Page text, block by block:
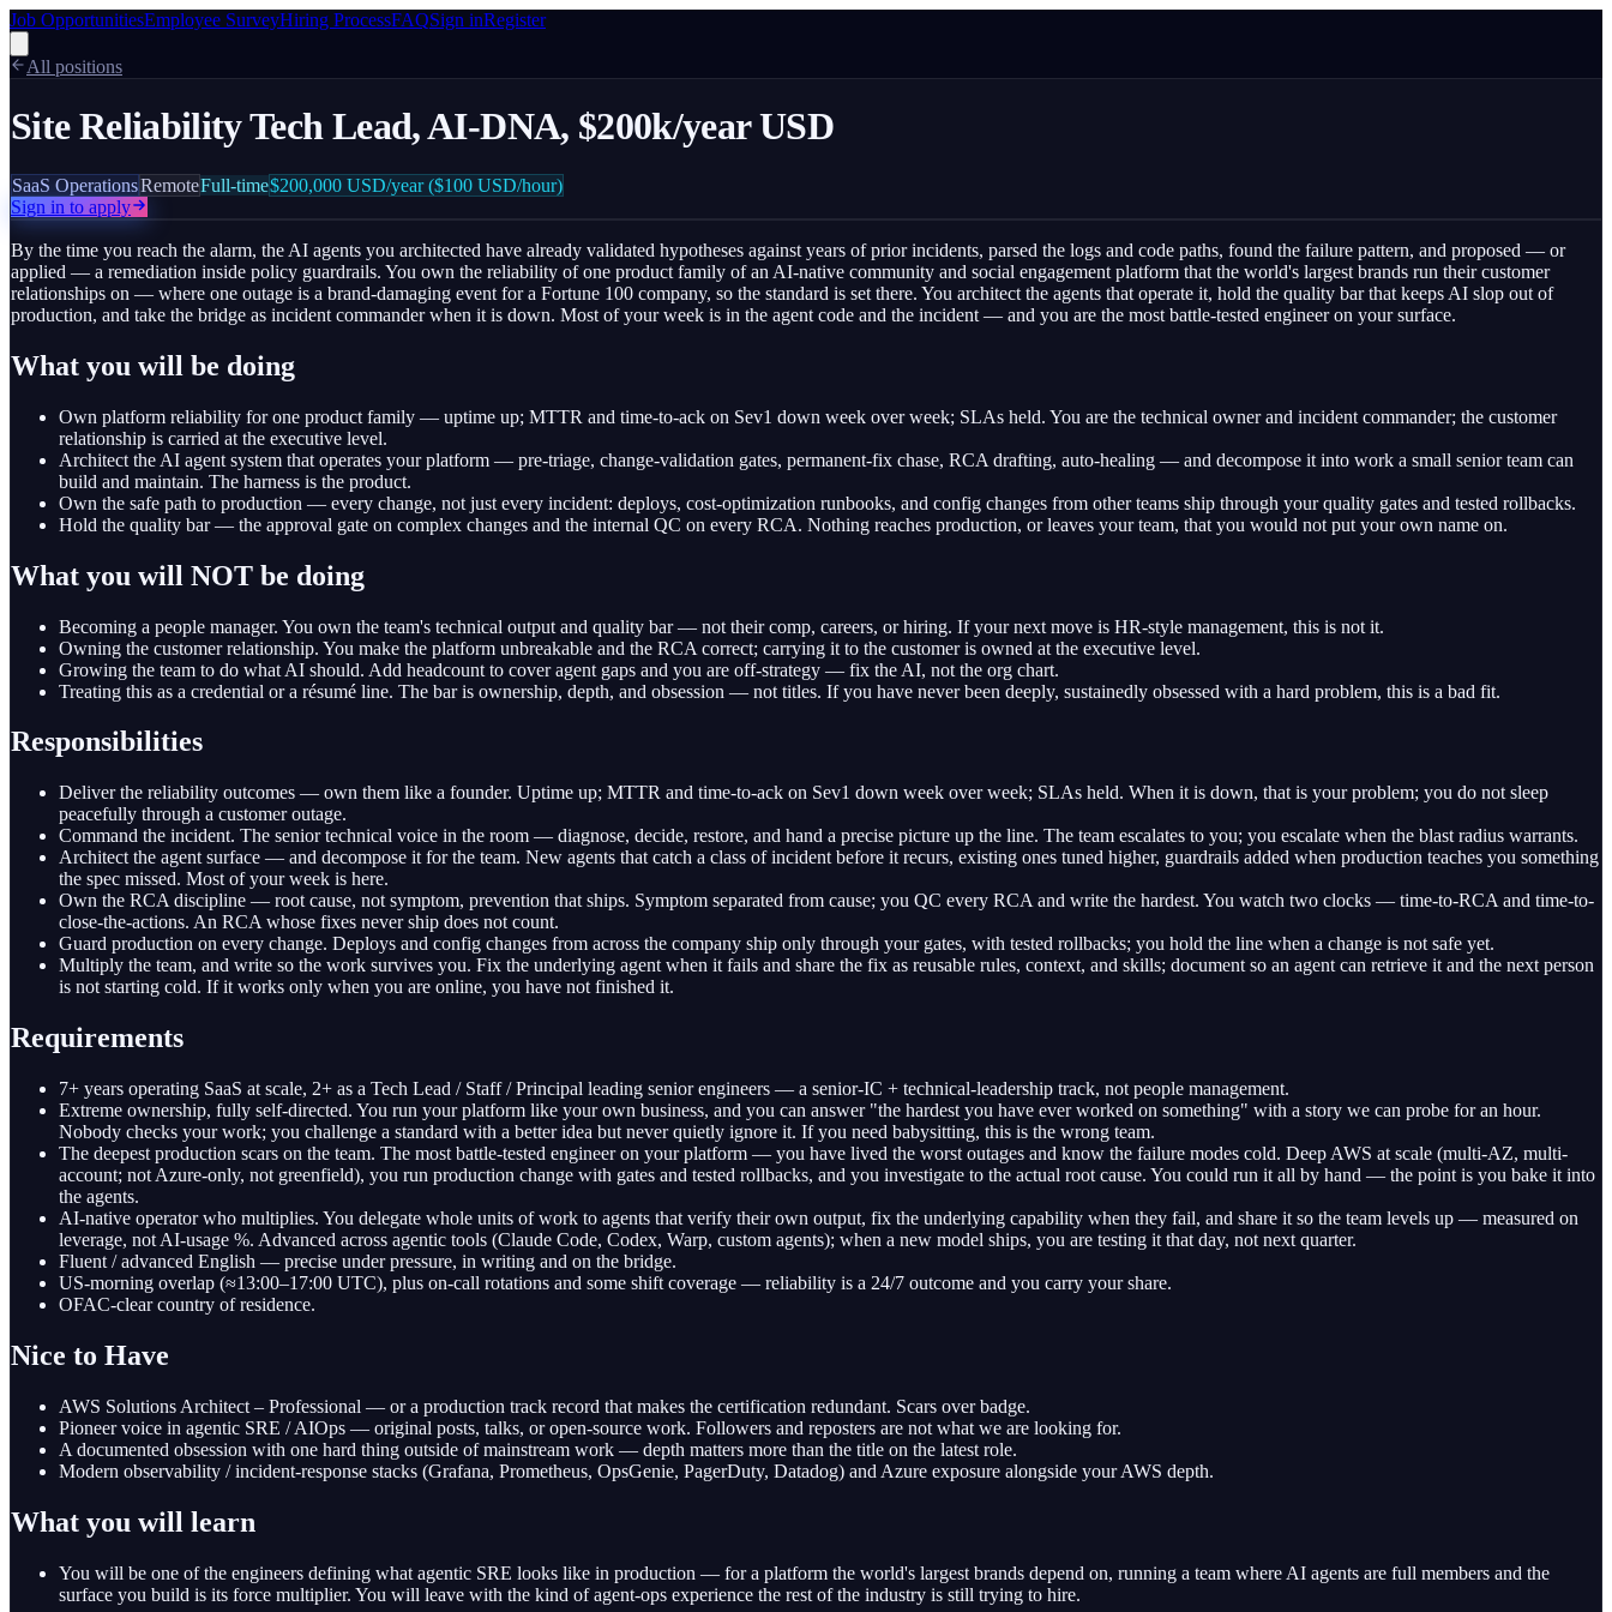
Job OpportunitiesEmployee SurveyHiring ProcessFAQSign inRegister
All positions
Site Reliability Tech Lead, AI-DNA, $200k/year USD
SaaS OperationsRemoteFull-time$200,000 USD/year($100 USD/hour)
Sign in to apply
By the time you reach the alarm, the AI agents you architected have already validated hypotheses against years of prior incidents, parsed the logs and code paths, found the failure pattern, and proposed — or
applied — a remediation inside policy guardrails. You own the reliability of one product family of an AI-native community and social engagement platform that the world's largest brands run their customer
relationships on — where one outage is a brand-damaging event for a Fortune 100 company, so the standard is set there. You architect the agents that operate it, hold the quality bar that keeps AI slop out of
production, and take the bridge as incident commander when it is down. Most of your week is in the agent code and the incident — and you are the most battle-tested engineer on your surface.
What you will be doing
Own platform reliability for one product family — uptime up; MTTR and time-to-ack on Sev1 down week over week; SLAs held. You are the technical owner and incident commander; the customer
relationship is carried at the executive level.
Architect the AI agent system that operates your platform — pre-triage, change-validation gates, permanent-fix chase, RCA drafting, auto-healing — and decompose it into work a small senior team can
build and maintain. The harness is the product.
Own the safe path to production — every change, not just every incident: deploys, cost-optimization runbooks, and config changes from other teams ship through your quality gates and tested rollbacks.
Hold the quality bar — the approval gate on complex changes and the internal QC on every RCA. Nothing reaches production, or leaves your team, that you would not put your own name on.
What you will NOT be doing
Becoming a people manager. You own the team's technical output and quality bar — not their comp, careers, or hiring. If your next move is HR-style management, this is not it.
Owning the customer relationship. You make the platform unbreakable and the RCA correct; carrying it to the customer is owned at the executive level.
Growing the team to do what AI should. Add headcount to cover agent gaps and you are off-strategy — fix the AI, not the org chart.
Treating this as a credential or a résumé line. The bar is ownership, depth, and obsession — not titles. If you have never been deeply, sustainedly obsessed with a hard problem, this is a bad fit.
Responsibilities
Deliver the reliability outcomes — own them like a founder. Uptime up; MTTR and time-to-ack on Sev1 down week over week; SLAs held. When it is down, that is your problem; you do not sleep
peacefully through a customer outage.
Command the incident. The senior technical voice in the room — diagnose, decide, restore, and hand a precise picture up the line. The team escalates to you; you escalate when the blast radius warrants.
Architect the agent surface — and decompose it for the team. New agents that catch a class of incident before it recurs, existing ones tuned higher, guardrails added when production teaches you something
the spec missed. Most of your week is here.
Own the RCA discipline — root cause, not symptom, prevention that ships. Symptom separated from cause; you QC every RCA and write the hardest. You watch two clocks — time-to-RCA and time-to-
close-the-actions. An RCA whose fixes never ship does not count.
Guard production on every change. Deploys and config changes from across the company ship only through your gates, with tested rollbacks; you hold the line when a change is not safe yet.
Multiply the team, and write so the work survives you. Fix the underlying agent when it fails and share the fix as reusable rules, context, and skills; document so an agent can retrieve it and the next person
is not starting cold. If it works only when you are online, you have not finished it.
Requirements
7+ years operating SaaS at scale, 2+ as a Tech Lead / Staff / Principal leading senior engineers — a senior-IC + technical-leadership track, not people management.
Extreme ownership, fully self-directed. You run your platform like your own business, and you can answer "the hardest you have ever worked on something" with a story we can probe for an hour.
Nobody checks your work; you challenge a standard with a better idea but never quietly ignore it. If you need babysitting, this is the wrong team.
The deepest production scars on the team. The most battle-tested engineer on your platform — you have lived the worst outages and know the failure modes cold. Deep AWS at scale (multi-AZ, multi-
account; not Azure-only, not greenfield), you run production change with gates and tested rollbacks, and you investigate to the actual root cause. You could run it all by hand — the point is you bake it into
the agents.
AI-native operator who multiplies. You delegate whole units of work to agents that verify their own output, fix the underlying capability when they fail, and share it so the team levels up — measured on
leverage, not AI-usage %. Advanced across agentic tools (Claude Code, Codex, Warp, custom agents); when a new model ships, you are testing it that day, not next quarter.
Fluent / advanced English — precise under pressure, in writing and on the bridge.
US-morning overlap (≈13:00–17:00 UTC), plus on-call rotations and some shift coverage — reliability is a 24/7 outcome and you carry your share.
OFAC-clear country of residence.
Nice to Have
AWS Solutions Architect – Professional — or a production track record that makes the certification redundant. Scars over badge.
Pioneer voice in agentic SRE / AIOps — original posts, talks, or open-source work. Followers and reposters are not what we are looking for.
A documented obsession with one hard thing outside of mainstream work — depth matters more than the title on the latest role.
Modern observability / incident-response stacks (Grafana, Prometheus, OpsGenie, PagerDuty, Datadog) and Azure exposure alongside your AWS depth.
What you will learn
You will be one of the engineers defining what agentic SRE looks like in production — for a platform the world's largest brands depend on, running a team where AI agents are full members and the
surface you build is its force multiplier. You will leave with the kind of agent-ops experience the rest of the industry is still trying to hire.